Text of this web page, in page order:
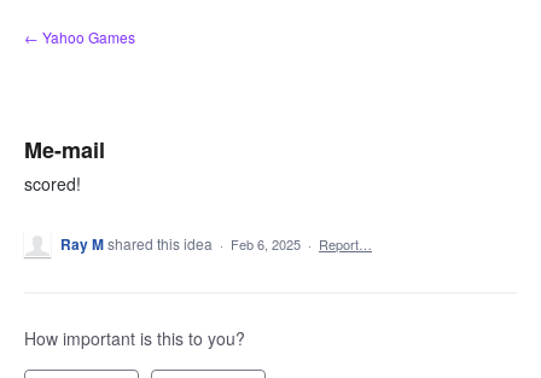
Skip
to
← Yahoo Games
Me-mail
scored!
Ray Mshared this idea · Feb 6, 2025 · Report…
How important is this to you?